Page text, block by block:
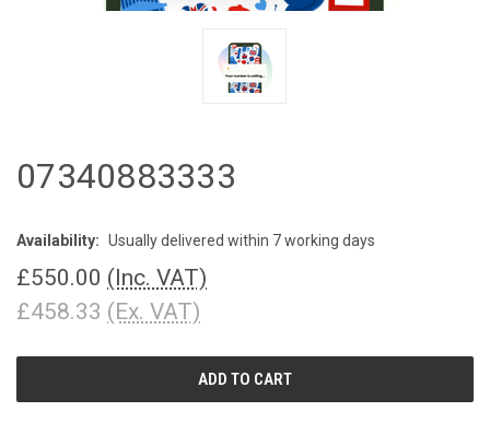
07340883333
Availability: Usually delivered within 7 working days
£550.00 (Inc. VAT)
£458.33 (Ex. VAT)